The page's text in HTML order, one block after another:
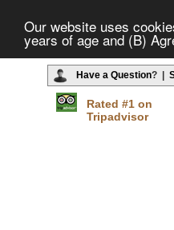
Our website uses
years of age and (B)
Have a Question? |
Rated #1 on
Tripadvisor